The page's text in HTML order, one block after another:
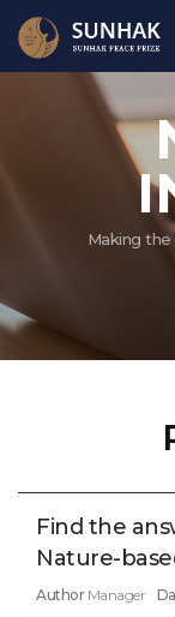
Making
Find the
Nature-
Author Manager